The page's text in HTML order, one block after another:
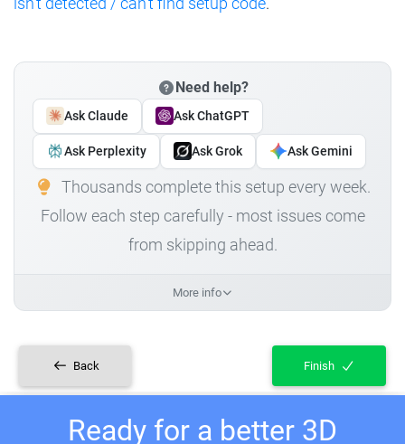
Need help?
Ask Claude Ask ChatGPT
Ask Perplexity Ask Grok Ask Gemini
Thousands complete this setup every week.
Follow each step carefully - most issues come
from skipping ahead.
More info
Back Finish
Ready for a better 3D